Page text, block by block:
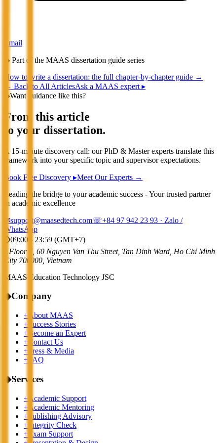
Email
◆ Part of the MAAS dissertation guide series
How to write a dissertation: the full chapter-by-chapter guide →
← Back to All ArticlesAsk a MAAS expert ▸
◆Want guidance like this?
From this article
to your dissertation.
A 15-minute discovery call: our PhD & Master experts translate this
framework into your specific topic and supervisor expectations.
Book Free Discovery ▸Meet Our Experts →
Leading the bridge to your academic success - Your trusted partner
in academic excellence
✉support@maasedtech.com☏+84 97 942 23 93 · Zalo /
WhatsApp
⌚09:00 - 23:59 (GMT+7)
⌂Floor 7, 60 Nguyen Van Thu Street, Tan Dinh Ward, Ho Chi Minh
City 700000, Vietnam
MAAS Education Technology JSC
◆Company
+ About MAAS
+ Success Stories
+ Become an Expert
+ Contact Us
+ Press & Media
+ FAQ
◆Services
+ Academic Support
+ Academic Mentoring
+ Publishing Advisory
+ Integrity Check
+ Exam Support